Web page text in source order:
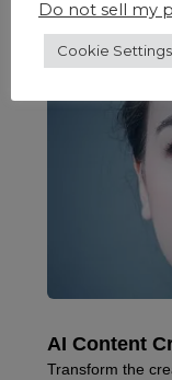
AI Content
Transform the
Do not sell my
Cookie Settings